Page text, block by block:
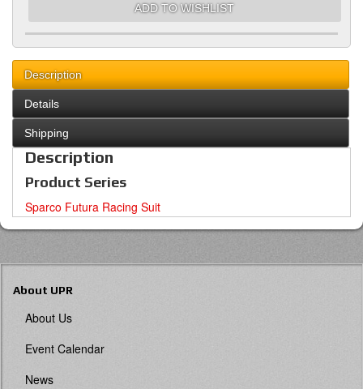
ADD TO WISHLIST
Description
Details
Shipping
Description
Product Series
Sparco Futura Racing Suit
About UPR
About Us
Event Calendar
News